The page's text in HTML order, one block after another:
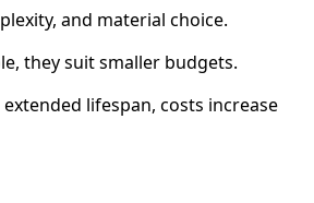
and material choice.
they suit smaller budgets.
lifespan, costs increase